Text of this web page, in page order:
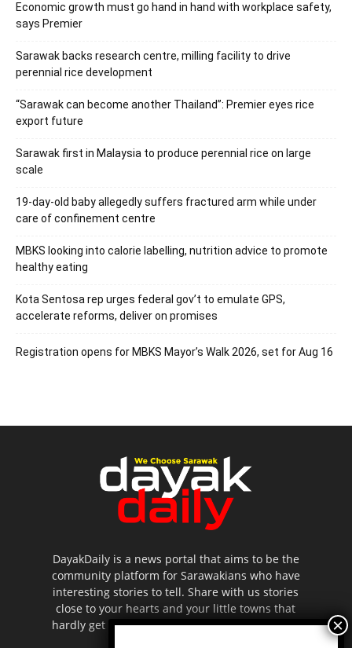
Economic growth must go hand in hand with workplace safety,
says Premier
Sarawak backs research centre, milling facility to drive
perennial rice development
“Sarawak can become another Thailand”: Premier eyes rice
export future
Sarawak first in Malaysia to produce perennial rice on large
scale
19-day-old baby allegedly suffers fractured arm while under
care of confinement centre
MBKS looking into calorie labelling, nutrition advice to promote
healthy eating
Kota Sentosa rep urges federal gov’t to emulate GPS,
accelerate reforms, deliver on promises
Registration opens for MBKS Mayor’s Walk 2026, set for Aug 16
DayakDaily is a news portal that aims to be the
community platform for Sarawakians who have
interesting stories to tell. Share with us stories
close to your hearts and your little towns that
hardly get to be highlighted in the mainstream